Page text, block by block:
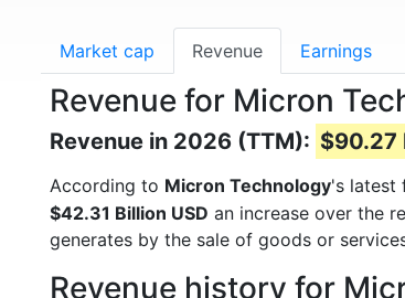
Market cap Revenue Earnings
Revenue for Micron
Revenue in 2026 (TTM): $90.27
According to Micron Technology's latest
$42.31 Billion USD an increase over the
generates by the sale of goods or
Revenue history for